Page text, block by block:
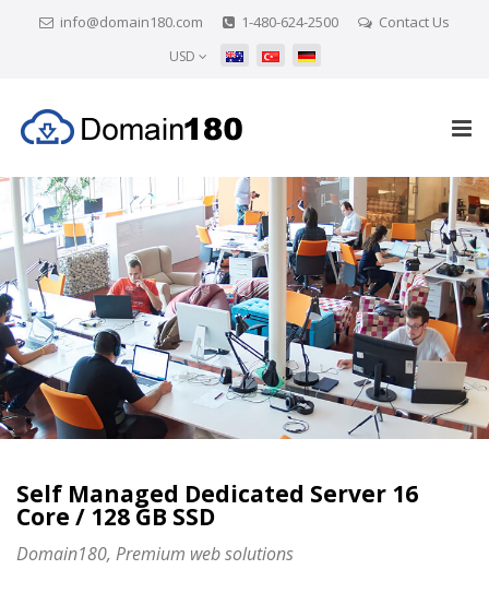
info@domain180.com 1-480-624-2500 Contact Us
USD
Self Managed Dedicated Server 16
Core / 128 GB SSD
Domain180, Premium web solutions